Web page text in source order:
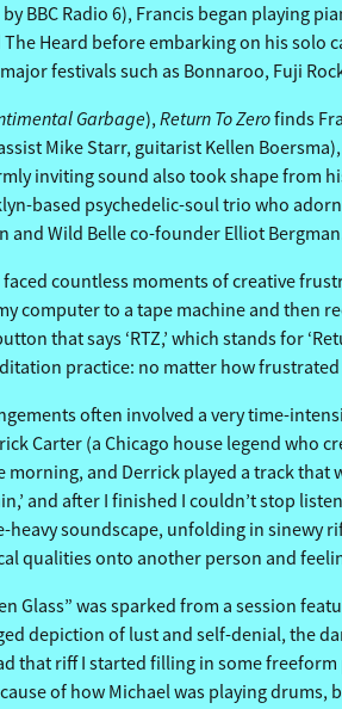
BBC Radio 6), Francis began playing
Heard before embarking on his solo
festivals such as Bonnaroo, Fuji
Garbage), Return To Zerofinds
Mike Starr, guitarist Kellen
inviting sound also took shape
based psychedelic-soul trio who
and Wild Belle co-founder Elliot
countless moments of creative
computer to a tape machine and then
that says ‘RTZ,’ which stands for
practice: no matter how
often involved a very time-
Carter (a Chicago house legend who
and Derrick played a track
and after I finished I couldn’t stop
soundscape, unfolding in
qualities onto another person and
Glass” was sparked from a session
depiction of lust and self-denial, the
that riff I started filling in some
of how Michael was playing